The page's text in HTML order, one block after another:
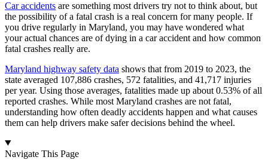
Car accidents are something most drivers try not to think about, but
the possibility of a fatal crash is a real concern for many people. If
you drive regularly in Maryland, you may have wondered what
your actual chances are of dying in a car accident and how common
fatal crashes really are.
Maryland highway safety data shows that from 2019 to 2023, the
state averaged 107,886 crashes, 572 fatalities, and 41,717 injuries
per year. Using those averages, fatalities made up about 0.53% of all
reported crashes. While most Maryland crashes are not fatal,
understanding how often deadly accidents happen and what causes
them can help drivers make safer decisions behind the wheel.
Navigate This Page